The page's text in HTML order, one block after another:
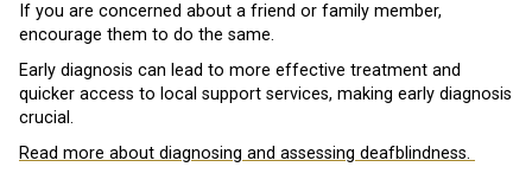
If you are concerned about a friend or family member,
encourage them to do the same.
Early diagnosis can lead to more effective treatment and
quicker access to local support services, making early diagnosis
crucial.
Read more about diagnosing and assessing deafblindness.